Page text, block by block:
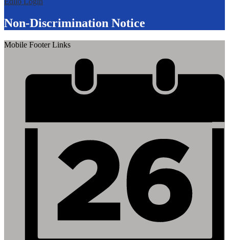
Non-Discrimination Notice
Mobile Footer Links